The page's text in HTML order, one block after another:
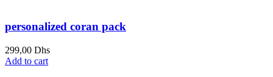
personalized coran pack
299,00 Dhs
Add to cart